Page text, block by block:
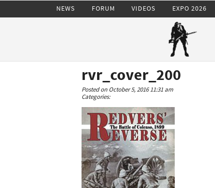
NEWS FORUM VIDEOS EXPO 2026
rvr_cover_200
Posted on October 5, 2016 11:31 am
Categories: